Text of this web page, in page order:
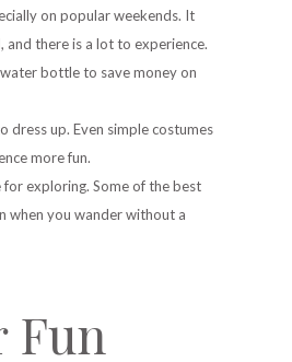
on popular weekends. It
and there is a lot to experience.
bottle to save money on
dress up. Even simple costumes
more fun.
for exploring. Some of the best
when you wander without a
Fun